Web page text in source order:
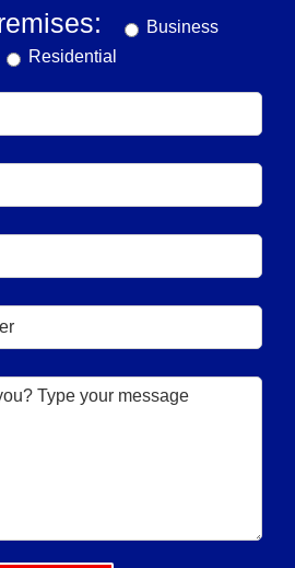
Business
Residential